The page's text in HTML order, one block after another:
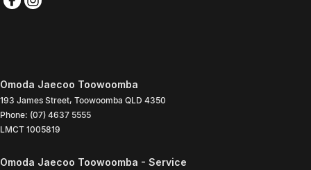
Omoda Jaecoo Toowoomba
193 James Street, Toowoomba QLD 4350
Phone: (07) 4637 5555
LMCT 1005819
Omoda Jaecoo Toowoomba - Service